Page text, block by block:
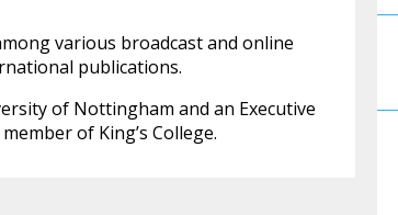
various broadcast and online
publications.
of Nottingham and an Executive
of King’s College.